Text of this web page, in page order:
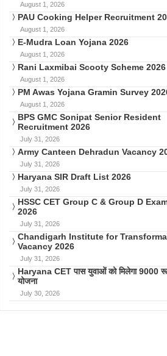
August 1, 2026
PAU Cooking Helper Recruitment
August 1, 2026
E-Mudra Loan Yojana 2026
August 1, 2026
Rani Laxmibai Scooty Scheme 2026
August 1, 2026
PM Awas Yojana Gramin Survey
August 1, 2026
BPS GMC Sonipat Senior Resident
Recruitment 2026
July 31, 2026
Army Canteen Dehradun Vacancy
July 31, 2026
Haryana SIR Draft List 2026
July 31, 2026
HSSC CET Group C & Group D
2026
July 31, 2026
Chandigarh Institute for
Vacancy 2026
July 31, 2026
Haryana CET पास युवाओं को मिलेगा 9000
योजना
July 30, 2026